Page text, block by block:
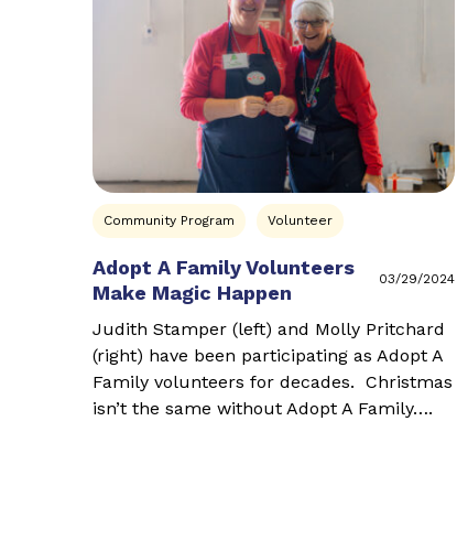
Community Program Volunteer
Adopt A Family Volunteers
Make Magic Happen
03/29/2024
Judith Stamper (left) and Molly Pritchard
(right) have been participating as Adopt A
Family volunteers for decades. Christmas
isn’t the same without Adopt A Family….